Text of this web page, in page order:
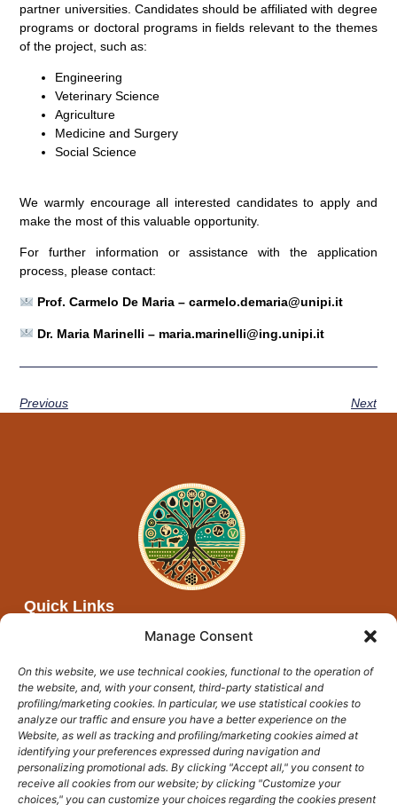
Manage Consent
On this website, we use technical cookies, functional to the operation of
the website, and, with your consent, third-party statistical and
profiling/marketing cookies. In particular, we use statistical cookies to
analyze our traffic and ensure you have a better experience on the
Website, as well as tracking and profiling/marketing cookies aimed at
identifying your preferences expressed during navigation and
personalizing promotional ads. By clicking "Accept all," you consent to
receive all cookies from our website; by clicking "Customize your
choices," you can customize your choices regarding the cookies present
partner universities. Candidates should be affiliated with degree
programs or doctoral programs in fields relevant to the themes
of the project, such as:
Engineering
Veterinary Science
Agriculture
Medicine and Surgery
Social Science
We warmly encourage all interested candidates to apply and
make the most of this valuable opportunity.
For further information or assistance with the application
process, please contact:
Prof. Carmelo De Maria –carmelo.demaria@unipi.it
Dr. Maria Marinelli – maria.marinelli@ing.unipi.it
Previous Next
Quick Links
Networks
Events and open calls
News
Get In Touch
afyamoja@unicampus.it